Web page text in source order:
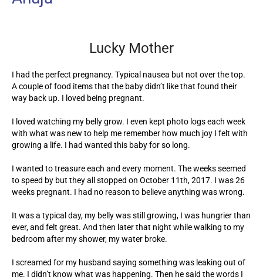
Lucky Mother
I had the perfect pregnancy. Typical nausea but not over the top.
A couple of food items that the baby didn’t like that found their
way back up. I loved being pregnant.
I loved watching my belly grow. I even kept photo logs each week
with what was new to help me remember how much joy I felt with
growing a life. I had wanted this baby for so long.
I wanted to treasure each and every moment. The weeks seemed
to speed by but they all stopped on October 11th, 2017. I was 26
weeks pregnant. I had no reason to believe anything was wrong.
It was a typical day, my belly was still growing, I was hungrier than
ever, and felt great. And then later that night while walking to my
bedroom after my shower, my water broke.
I screamed for my husband saying something was leaking out of
me. I didn’t know what was happening. Then he said the words I